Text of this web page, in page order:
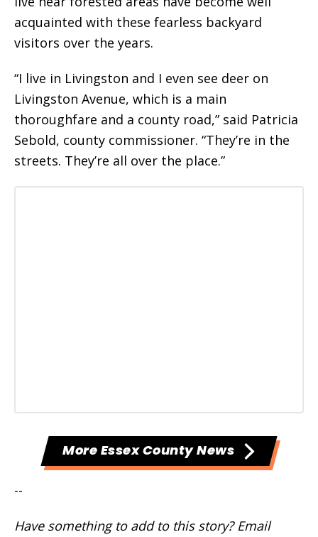
acquainted with these fearless backyard
visitors over the years.
“I live in Livingston and I even see deer on
Livingston Avenue, which is a main
thoroughfare and a county road,” said Patricia
Sebold, county commissioner. “They’re in the
streets. They’re all over the place.”
More Essex County News
--
Have something to add to this story? Email